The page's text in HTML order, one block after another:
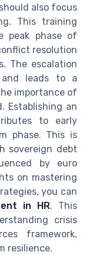
also focus
This training
peak phase of
resolution
The escalation
leads to a
importance of
Establishing an
to early
phase. This is
sovereign debt
by euro
on mastering
you can
in HR. This
crisis
framework,
resilience.